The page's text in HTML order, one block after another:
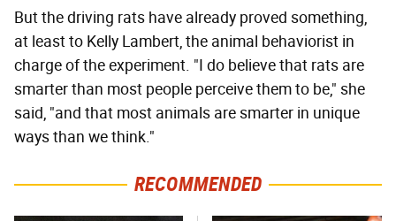
But the driving rats have already proved something,
at least to Kelly Lambert, the animal behaviorist in
charge of the experiment. "I do believe that rats are
smarter than most people perceive them to be," she
said, "and that most animals are smarter in unique
ways than we think."
RECOMMENDED